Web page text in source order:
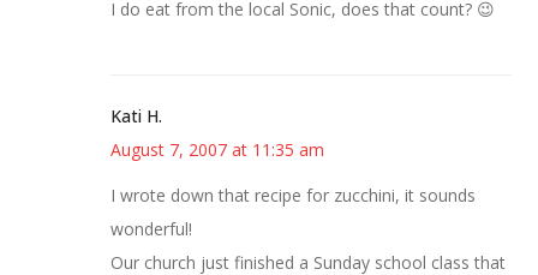
I do eat from the local Sonic, does that count? 😉
Kati H.
August 7, 2007 at 11:35 am
I wrote down that recipe for zucchini, it sounds
wonderful!
Our church just finished a Sunday school class that